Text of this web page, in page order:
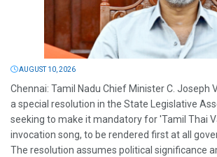
AUGUST 10, 2026
Chennai: Tamil Nadu Chief Minister C. Joseph
a special resolution in the State Legislative
seeking to make it mandatory for 'Tamil Thai
invocation song, to be rendered first at all
The resolution assumes political significance